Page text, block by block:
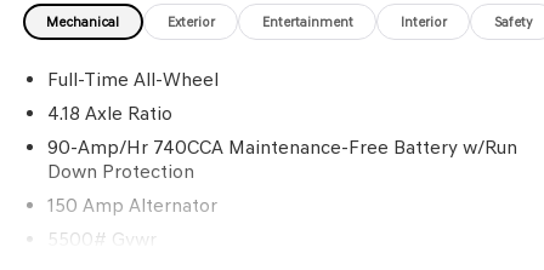
Mechanical Exterior Entertainment Interior Safety
Full-Time All-Wheel
4.18 Axle Ratio
90-Amp/Hr 740CCA Maintenance-Free Battery w/Run
Down Protection
150 Amp Alternator
5500# Gvwr